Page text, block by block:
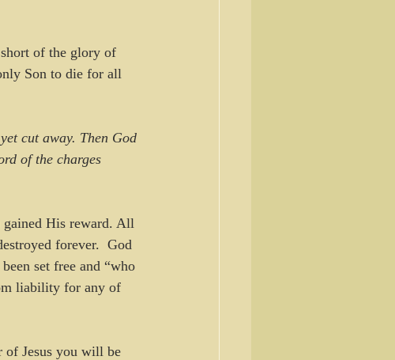
of the glory of
Son to die for all
cut away. Then God
of the charges
gained His reward. All
forever.  God
set free and “who
liability for any of
of Jesus you will be